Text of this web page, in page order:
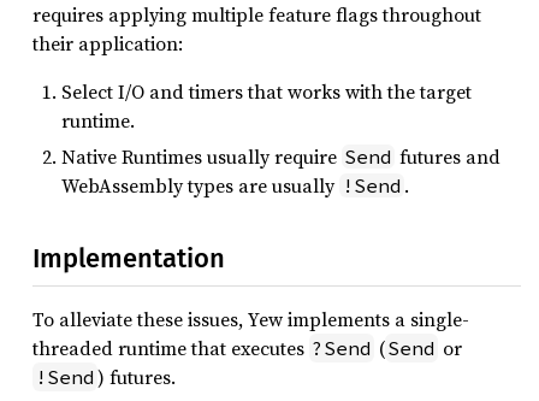
requires applying multiple feature flags throughout
their application:
Select I/O and timers that works with the target
runtime.
Native Runtimes usually require Send futures and
WebAssembly types are usually !Send .
Implementation
To alleviate these issues, Yew implements a single-
threaded runtime that executes ?Send (Send or
!Send ) futures.